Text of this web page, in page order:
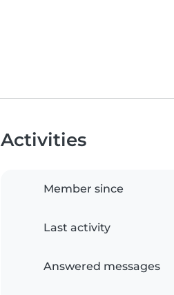
Activities
Member since
Last activity
Answered messages